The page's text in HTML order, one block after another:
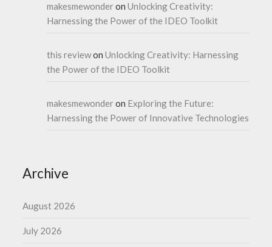
makesmewonderonUnlocking Creativity:
Harnessing the Power of the IDEO Toolkit
this reviewonUnlocking Creativity: Harnessing
the Power of the IDEO Toolkit
makesmewonderon Exploring the Future:
Harnessing the Power of Innovative Technologies
Archive
August 2026
July 2026